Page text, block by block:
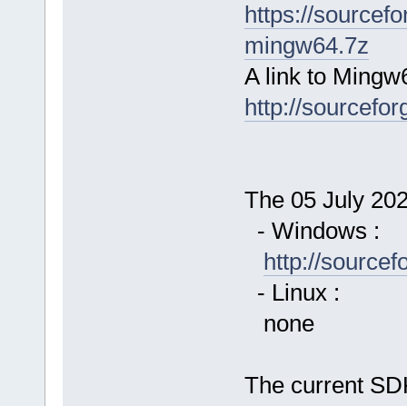
https://
mingw64.7z
A link to
http://
The 05 July
- Windows :
http://
- Linux :
none
The current